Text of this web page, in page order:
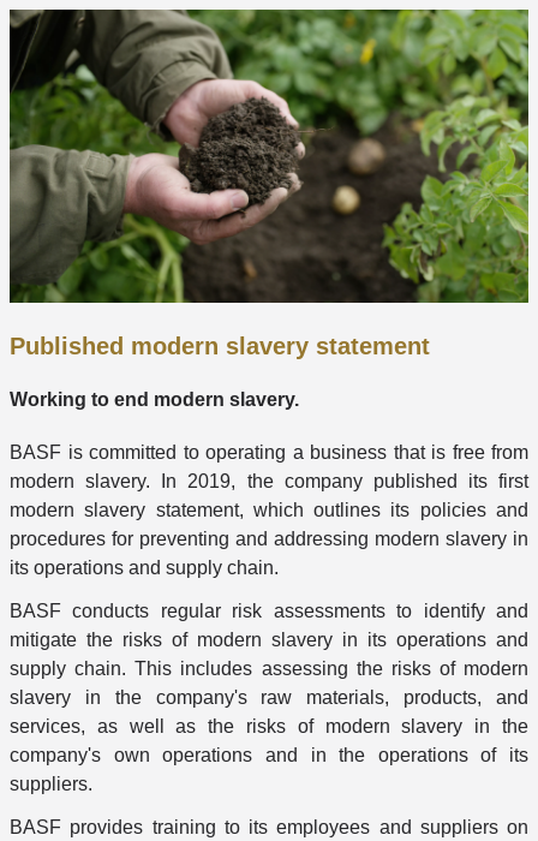
Published modern slavery statement
Working to end modern slavery.
BASF is committed to operating a business that is free from
modern slavery. In 2019, the company published its first
modern slavery statement, which outlines its policies and
procedures for preventing and addressing modern slavery in
its operations and supply chain.
BASF conducts regular risk assessments to identify and
mitigate the risks of modern slavery in its operations and
supply chain. This includes assessing the risks of modern
slavery in the company's raw materials, products, and
services, as well as the risks of modern slavery in the
company's own operations and in the operations of its
suppliers.
BASF provides training to its employees and suppliers on